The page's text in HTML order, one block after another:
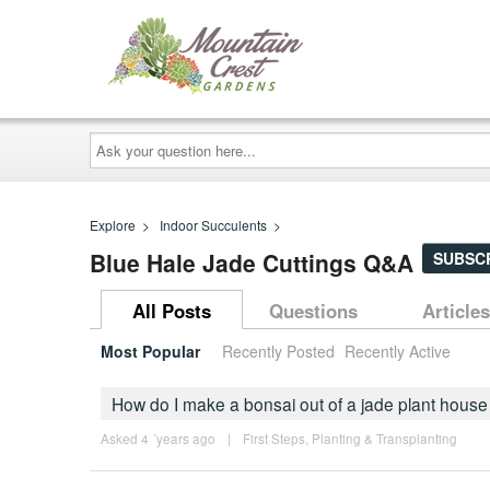
Ask
your
question
here...
Explore > Indoor Succulents >
Blue Hale Jade Cuttings Q&A
All Posts Questions Articles
Most Popular Recently Posted Recently Active
How do I make a bonsai out of a jade plant
Asked 4 ´years ago | First Steps Planting & Transplanting